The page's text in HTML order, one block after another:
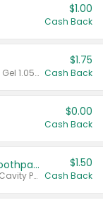
$1.00
Cash Back
Valid on CombatMax® Roach Killing Gel 1.05 oz or Combat® Small and Large Roach Baits 12 ct.
$1.75
Cash Back
$0.00
Cash Back
Select ARM & HAMMER™ Adult Toothpastes
Any variety. Excludes Clean & Fresh, Cavity Protection, and trial and travel sizes.
$1.50
Cash Back